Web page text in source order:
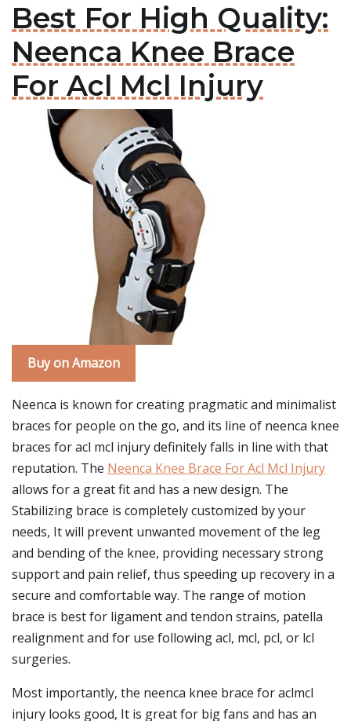
Best For High Quality:
Neenca Knee Brace
For Acl Mcl Injury
Buy on Amazon
Neenca is known for creating pragmatic and minimalist
braces for people on the go, and its line of neenca knee
braces for acl mcl injury definitely falls in line with that
reputation. The Neenca Knee Brace For Acl Mcl Injury
allows for a great fit and has a new design. The
Stabilizing brace is completely customized by your
needs, It will prevent unwanted movement of the leg
and bending of the knee, providing necessary strong
support and pain relief, thus speeding up recovery in a
secure and comfortable way. The range of motion
brace is best for ligament and tendon strains, patella
realignment and for use following acl, mcl, pcl, or lcl
surgeries.
Most importantly, the neenca knee brace for aclmcl
injury looks good, It is great for big fans and has an